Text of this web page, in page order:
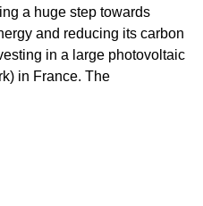
a huge step towards
and reducing its carbon
in a large photovoltaic
in France. The